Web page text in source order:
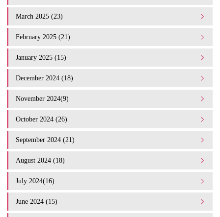
March 2025 (23)
February 2025 (21)
January 2025 (15)
December 2024 (18)
November 2024(9)
October 2024 (26)
September 2024 (21)
August 2024 (18)
July 2024(16)
June 2024 (15)